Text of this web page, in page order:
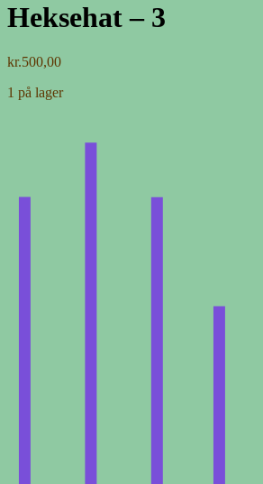
Heksehat – 3
kr.500,00
1 på lager